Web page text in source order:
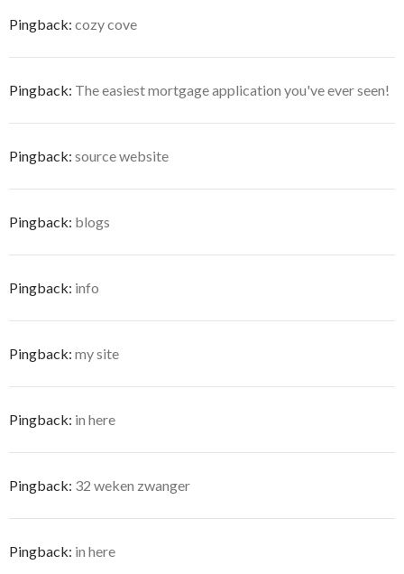
Pingback: cozy cove
Pingback: The easiest mortgage application you've ever seen!
Pingback: source website
Pingback: blogs
Pingback: info
Pingback: my site
Pingback: in here
Pingback: 32 weken zwanger
Pingback: in here